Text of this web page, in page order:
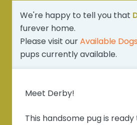
We're happy to tell you that
furever home.
Please visit ourAvailable
pups currently available.
Meet Derby!
This handsome pug is ready